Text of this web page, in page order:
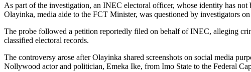
As part of the investigation, an INEC electoral officer, whose identity has not
Olayinka, media aide to the FCT Minister, was questioned by investigators
The probe followed a petition reportedly filed on behalf of INEC, alleging
classified electoral records.
The controversy arose after Olayinka shared screenshots on social media
Nollywood actor and politician, Emeka Ike, from Imo State to the Federal